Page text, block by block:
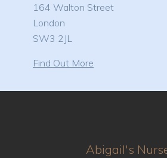
164 Walton Street
London
SW3 2JL
Find Out More
Abigail's